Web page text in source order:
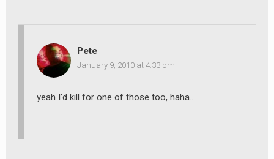
Pete
January 9, 2010 at 4:33 pm
yeah I’d kill for one of those too, haha…